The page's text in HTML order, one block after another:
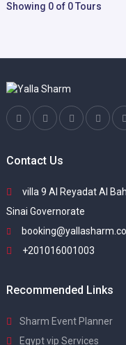
Showing 0 of 0 Tours
Contact Us
villa 9 Al Reyadat Al
Sinai Governorate
+201016001003
Recommended Links
Sharm Event Planner
Egypt vip Services